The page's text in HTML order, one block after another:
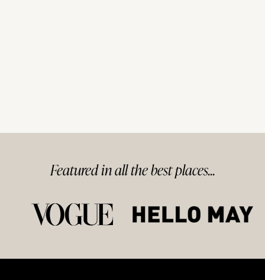
Featured inallthe bestplaces...